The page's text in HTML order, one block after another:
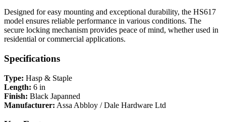
Designed for easy mounting and exceptional durability, the HS617
model ensures reliable performance in various conditions. The
secure locking mechanism provides peace of mind, whether used in
residential or commercial applications.
Specifications
Type: Hasp & Staple
Length: 6 in
Finish: Black Japanned
Manufacturer: Assa Abbloy / Dale Hardware Ltd